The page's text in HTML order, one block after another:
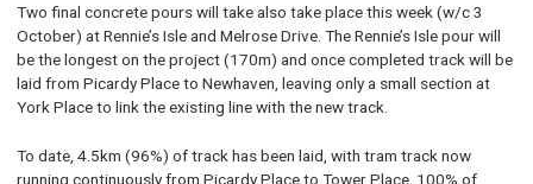
Two final concrete pours will take also take place this week (w/c 3
October) at Rennie’s Isle and Melrose Drive. The Rennie’s Isle pour will
be the longest on the project (170m) and once completed track will be
laid from Picardy Place to Newhaven, leaving only a small section at
York Place to link the existing line with the new track.
To date, 4.5km (96%) of track has been laid, with tram track now
running continuously from Picardy Place to Tower Place, 100% of